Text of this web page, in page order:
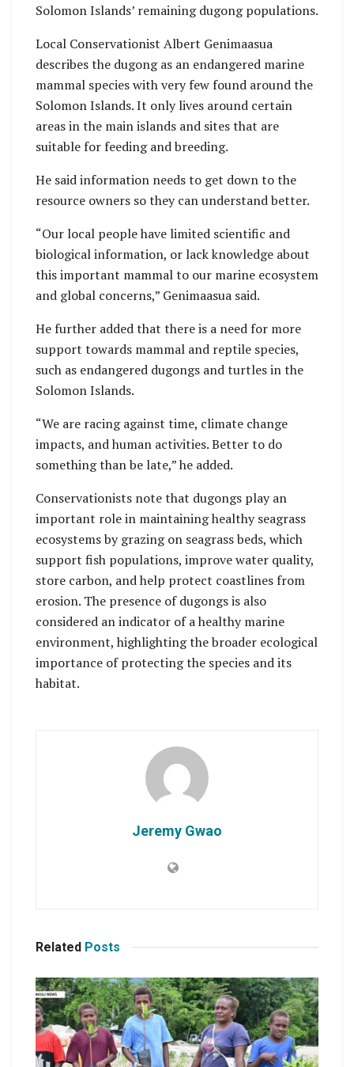
Solomon Islands’ remaining dugong populations.
Local Conservationist Albert Genimaasua
describes the dugong as an endangered marine
mammal species with very few found around the
Solomon Islands. It only lives around certain
areas in the main islands and sites that are
suitable for feeding and breeding.
He said information needs to get down to the
resource owners so they can understand better.
“Our local people have limited scientific and
biological information, or lack knowledge about
this important mammal to our marine ecosystem
and global concerns,” Genimaasua said.
He further added that there is a need for more
support towards mammal and reptile species,
such as endangered dugongs and turtles in the
Solomon Islands.
“We are racing against time, climate change
impacts, and human activities. Better to do
something than be late,” he added.
Conservationists note that dugongs play an
important role in maintaining healthy seagrass
ecosystems by grazing on seagrass beds, which
support fish populations, improve water quality,
store carbon, and help protect coastlines from
erosion. The presence of dugongs is also
considered an indicator of a healthy marine
environment, highlighting the broader ecological
importance of protecting the species and its
habitat.
Jeremy Gwao
Related Posts